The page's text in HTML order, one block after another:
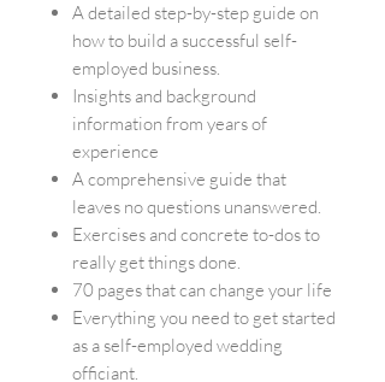
A detailed step-by-step guide on
how to build a successful self-
employed business.
Insights and background
information from years of
experience
A comprehensive guide that
leaves no questions unanswered.
Exercises and concrete to-dos to
really get things done.
70 pages that can change your life
Everything you need to get started
as a self-employed wedding
officiant.